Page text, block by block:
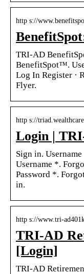
http s://
TRI-AD
BenefitSpot™.
Log In Register ·
Flyer.
http s://
Login |
Sign in.
Username *.
Password *.
in.
http s://www.tri-
TRI-AD
[Login]
TRI-AD